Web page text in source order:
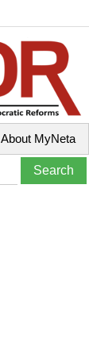
About MyNeta